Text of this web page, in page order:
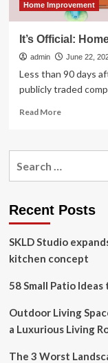
Home Improvement
It’s Official:
admin June 22,
Less than 90 days
publicly traded
Read MoreRead
It’s
on
SRS
Deal
Recent Posts
SKLD Studio
kitchen concept
58 Small Patio
Outdoor Living
a Luxurious Living
The 3 Worst